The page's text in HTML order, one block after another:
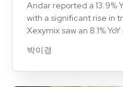
Andar reported a 13.9%
with a significant rise in
Xexymix saw an 8.1%
Lululemon(LULU:US)
박이경